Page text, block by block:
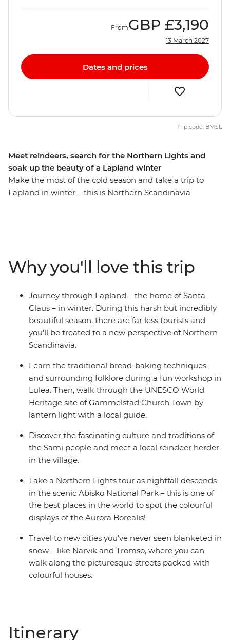
Meet reindeers, search for the Northern Lights and
soak up the beauty of a Lapland winter
Make the most of the cold season and take a trip to
Lapland in winter – this is Northern Scandinavia
tour at night with a local expert in Abysko National Park
and give yourself the best opportunity to see the sky
light up, then meet the local Sami people and soak up
their history, way of life and resident reindeer. Wander
around beautiful cities and small towns, like Rovaniemi
(Santa's official hometown), Lulea, Narvik and Tromso –
all with a local leader by your side to give you all the
FromGBP £3,190
13 March 2027
Dates and prices
Trip code: BMSL
Why you'll love this trip
Journey through Lapland – the home of Santa
Claus – in winter. During this harsh but incredibly
beautiful season, there are far less tourists and
you’ll be treated to a new perspective of Northern
Scandinavia.
Learn the traditional bread-baking techniques
and surrounding folklore during a fun workshop in
Lulea. Then, walk through the UNESCO World
Heritage site of Gammelstad Church Town by
lantern light with a local guide.
Discover the fascinating culture and traditions of
the Sami people and meet a local reindeer herder
in the village.
Take a Northern Lights tour as nightfall descends
in the scenic Abisko National Park – this is one of
the best places in the world to spot the colourful
displays of the Aurora Borealis!
Travel to new cities you’ve never seen blanketed in
snow – like Narvik and Tromso, where you can
walk along the picturesque streets packed with
colourful houses.
Itinerary